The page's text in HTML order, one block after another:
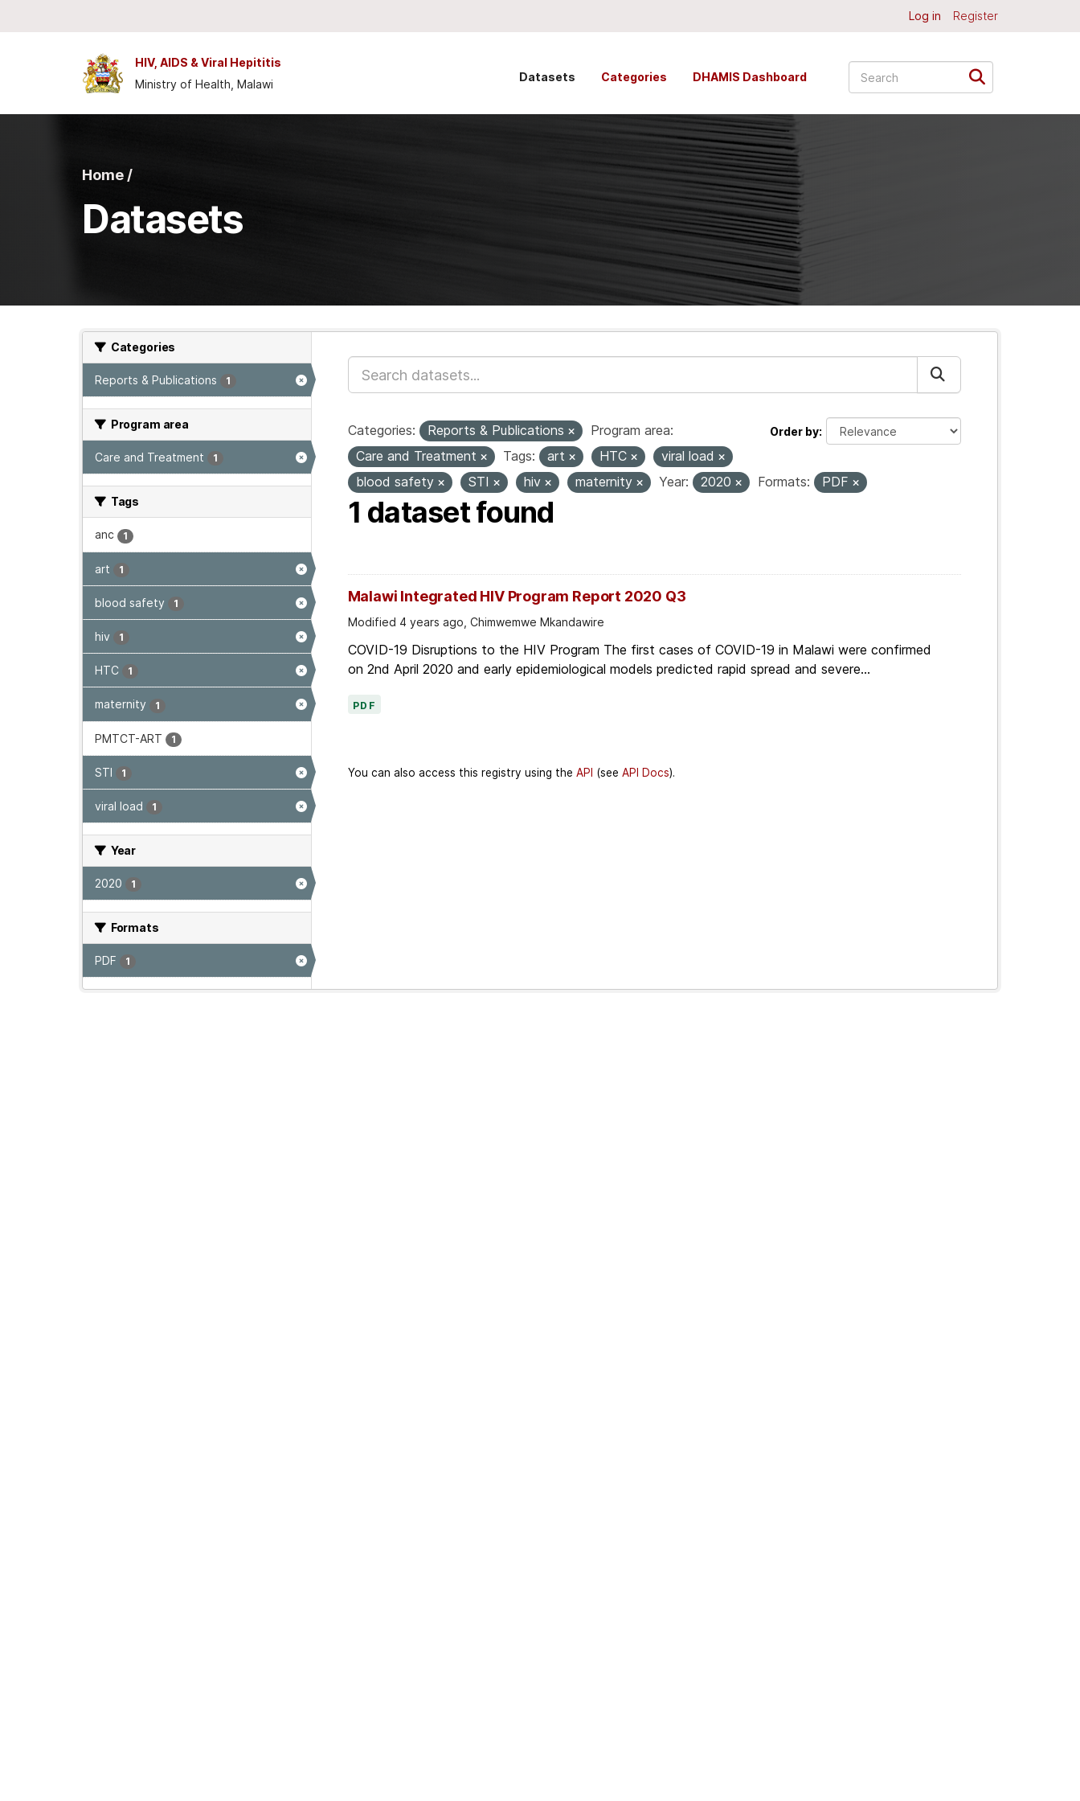
Log in Register
HIV, AIDS & Viral Hepititis
Ministry of Health, Malawi
Datasets Categories DHAMIS Dashboard
Home /
Datasets
Categories
Reports & Publications 1
Program area
Care and Treatment 1
Tags
anc 1
art 1
blood safety 1
hiv 1
HTC 1
maternity 1
PMTCT-ART 1
STI 1
viral load 1
Year
2020 1
Formats
PDF 1
Order by
Categories: Reports & Publications
Program area:
Care and Treatment
Tags: art HTC
viral load
blood safety
STI hiv maternity Year: 2020 Formats: PDF
1 dataset found
Malawi Integrated HIV Program Report 2020 Q3
Modified 4 years ago, Chimwemwe Mkandawire
COVID-19 Disruptions to the HIV Program The first cases of COVID-19 in Malawi were confirmed
on 2nd April 2020 and early epidemiological models predicted rapid spread and severe...
PDF
You can also access this registry using the API (see API Docs).